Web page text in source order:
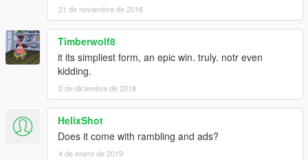
21 de noviembre de 2018
Timberwolf8
it its simpliest form, an epic win. truly. notr even
kidding.
2 de diciembre de 2018
HelixShot
Does it come with rambling and ads?
4 de enero de 2019